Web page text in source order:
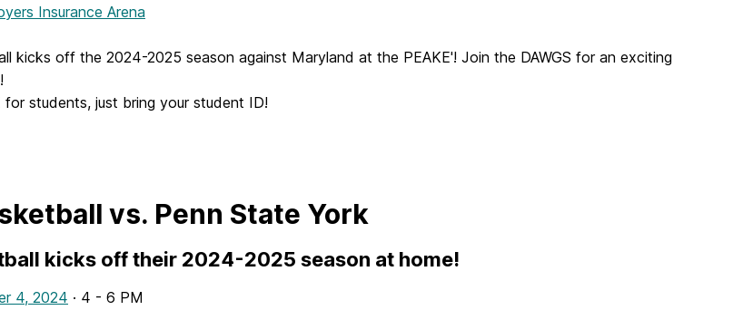
Insurance Arena
kicks off the 2024-2025 season against Maryland at the PEAKE'! Join the DAWGS for an exciting
for students, just bring your student ID!
vs. Penn State York
kicks off their 2024-2025 season at home!
4, 2024 · 4 - 6 PM